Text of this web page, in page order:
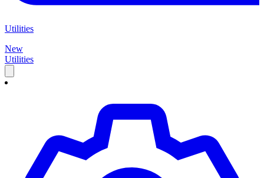
Utilities
New
Utilities